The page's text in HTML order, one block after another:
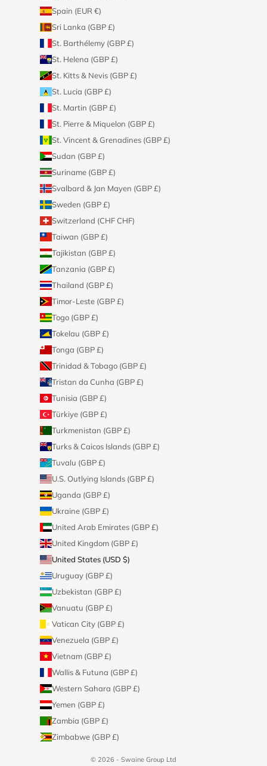
Spain (EUR €)
Sri Lanka (GBP £)
St. Barthélemy (GBP £)
St. Helena (GBP £)
St. Kitts & Nevis (GBP £)
St. Lucia (GBP £)
St. Martin (GBP £)
St. Pierre & Miquelon (GBP £)
St. Vincent & Grenadines (GBP £)
Sudan (GBP £)
Suriname (GBP £)
Svalbard & Jan Mayen (GBP £)
Sweden (GBP £)
Switzerland (CHF CHF)
Taiwan (GBP £)
Tajikistan (GBP £)
Tanzania (GBP £)
Thailand (GBP £)
Timor-Leste (GBP £)
Togo (GBP £)
Tokelau (GBP £)
Tonga (GBP £)
Trinidad & Tobago (GBP £)
Tristan da Cunha (GBP £)
Tunisia (GBP £)
Türkiye (GBP £)
Turkmenistan (GBP £)
Turks & Caicos Islands (GBP £)
Tuvalu (GBP £)
U.S. Outlying Islands (GBP £)
Uganda (GBP £)
Ukraine (GBP £)
United Arab Emirates (GBP £)
United Kingdom (GBP £)
United States (USD $)
Uruguay (GBP £)
Uzbekistan (GBP £)
Vanuatu (GBP £)
Vatican City (GBP £)
Venezuela (GBP £)
Vietnam (GBP £)
Wallis & Futuna (GBP £)
Western Sahara (GBP £)
Yemen (GBP £)
Zambia (GBP £)
Zimbabwe (GBP £)
© 2026 - Swaine Group Ltd